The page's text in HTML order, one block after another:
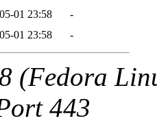
01 23:58
-
01 23:58 -
(Fedora
443